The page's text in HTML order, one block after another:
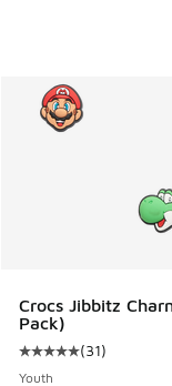
Crocs Jibbitz
Pack)
Average
(31)
Youth